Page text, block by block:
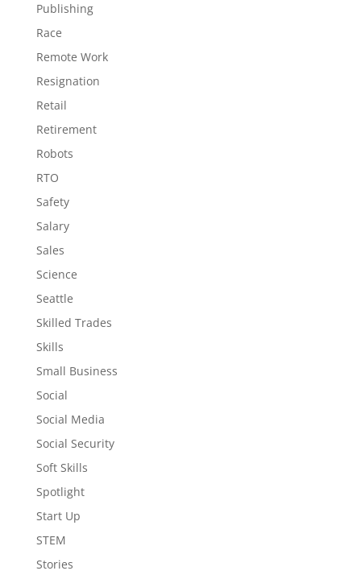
Publishing
Race
Remote Work
Resignation
Retail
Retirement
Robots
RTO
Safety
Salary
Sales
Science
Seattle
Skilled Trades
Skills
Small Business
Social
Social Media
Social Security
Soft Skills
Spotlight
Start Up
STEM
Stories